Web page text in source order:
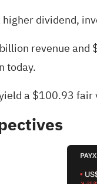
dividend,
revenue
today.
a $100.93 fair